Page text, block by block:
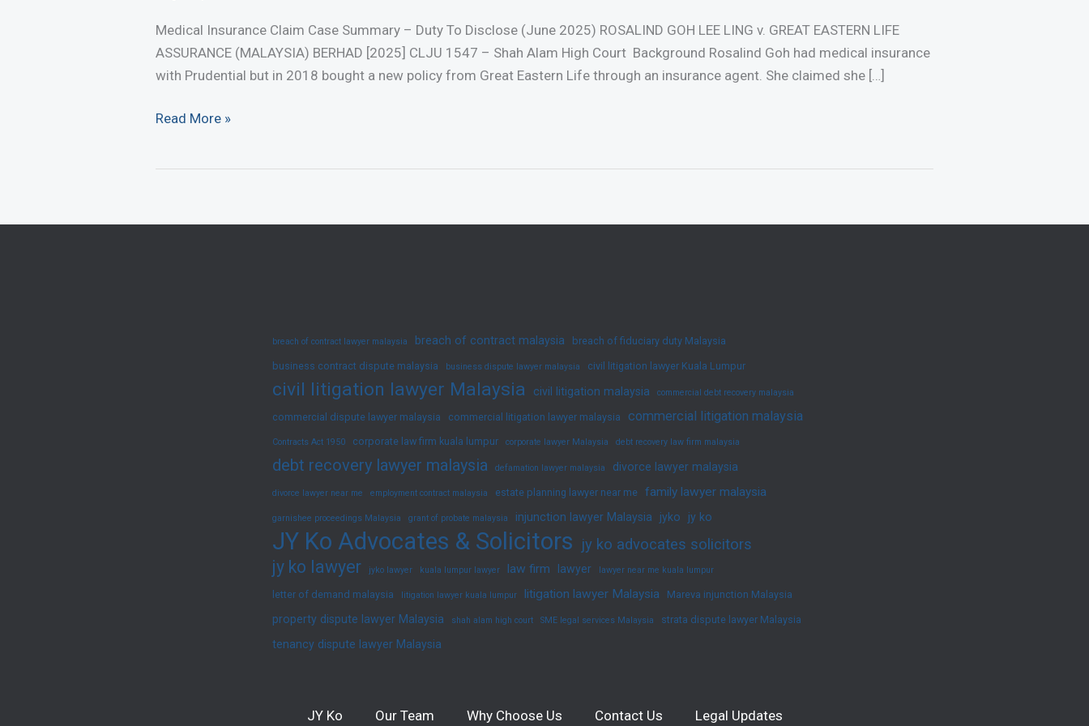
Medical Insurance Claim Case Summary – Duty To Disclose (June 2025) ROSALIND GOH LEE LING v. GREAT EASTERN LIFE
ASSURANCE (MALAYSIA) BERHAD [2025] CLJU 1547 – Shah Alam High Court Background Rosalind Goh had medical insurance
with Prudential but in 2018 bought a new policy from Great Eastern Life through an insurance agent. She claimed she […]
Medical
Read More »
breach of contract lawyer malaysia breach of contract malaysia breach of fiduciary duty Malaysia
business contract dispute malaysia business dispute lawyer malaysia civil litigation lawyer Kuala Lumpur
civil litigation lawyer Malaysia civil litigation malaysia commercial debt recovery malaysia
commercial dispute lawyer malaysia commercial litigation lawyer malaysia commercial litigation malaysia
Contracts Act 1950 corporate law firm kuala lumpur corporate lawyer Malaysia debt recovery law firm malaysia
debt recovery lawyer malaysia defamation lawyer malaysia divorce lawyer malaysia
divorce lawyer near me employment contract malaysia estate planning lawyer near me family lawyer malaysia
garnishee proceedings Malaysia grant of probate malaysia injunction lawyer Malaysia jyko jy ko
JY Ko Advocates & Solicitors jy ko advocates solicitors
jy ko lawyer jyko lawyer kuala lumpur lawyer law firm lawyer lawyer near me kuala lumpur
letter of demand malaysia litigation lawyer kuala lumpur litigation lawyer Malaysia Mareva injunction Malaysia
property dispute lawyer Malaysia shah alam high court SME legal services Malaysia strata dispute lawyer Malaysia
tenancy dispute lawyer Malaysia
JY Ko Our Team Why Choose Us Contact Us Legal Updates